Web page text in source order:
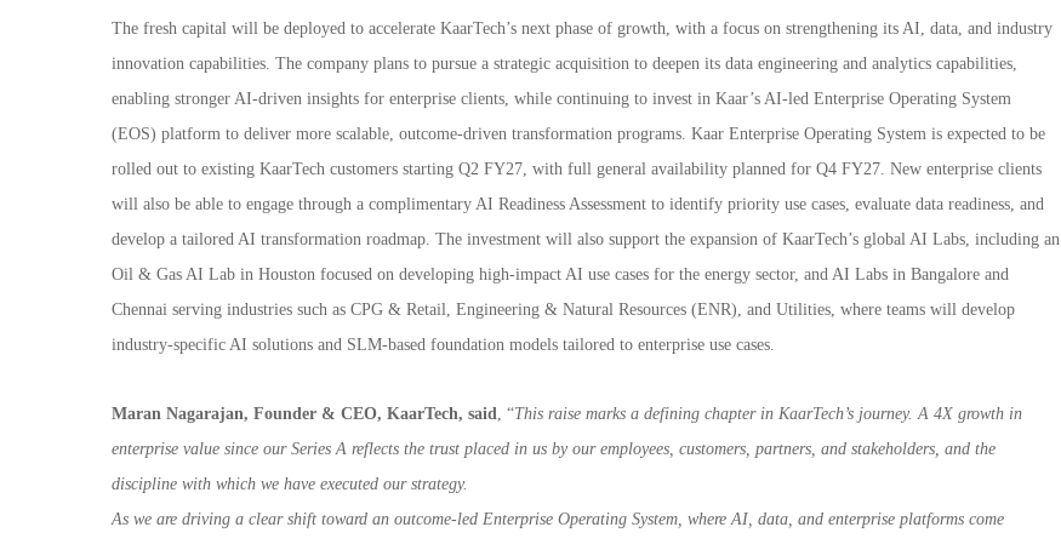
The fresh capital will be deployed to accelerate KaarTech’s next phase of growth, with a focus on strengthening its AI, data, and industry
innovation capabilities. The company plans to pursue a strategic acquisition to deepen its data engineering and analytics capabilities,
enabling stronger AI-driven insights for enterprise clients, while continuing to invest in Kaar’s AI-led Enterprise Operating System
(EOS) platform to deliver more scalable, outcome-driven transformation programs. Kaar Enterprise Operating System is expected to be
rolled out to existing KaarTech customers starting Q2 FY27, with full general availability planned for Q4 FY27. New enterprise clients
will also be able to engage through a complimentary AI Readiness Assessment to identify priority use cases, evaluate data readiness, and
develop a tailored AI transformation roadmap. The investment will also support the expansion of KaarTech’s global AI Labs, including an
Oil & Gas AI Lab in Houston focused on developing high-impact AI use cases for the energy sector, and AI Labs in Bangalore and
Chennai serving industries such as CPG & Retail, Engineering & Natural Resources (ENR), and Utilities, where teams will develop
industry-specific AI solutions and SLM-based foundation models tailored to enterprise use cases.
Maran Nagarajan, Founder & CEO, KaarTech, said, “This raise marks a defining chapter in KaarTech’s journey. A 4X growth in
enterprise value since our Series A reflects the trust placed in us by our employees, customers, partners, and stakeholders, and the
discipline with which we have executed our strategy.
As we are driving a clear shift toward an outcome-led Enterprise Operating System, where AI, data, and enterprise platforms come